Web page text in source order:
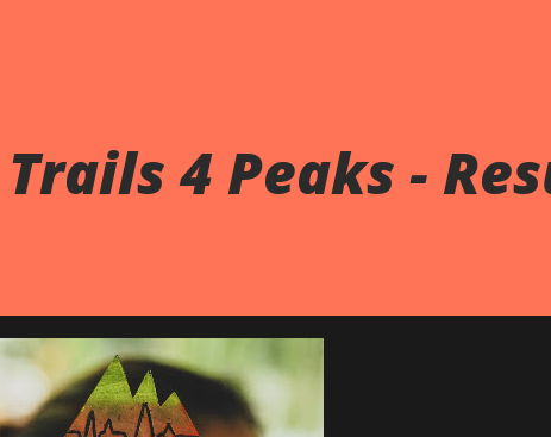
4 Peaks -